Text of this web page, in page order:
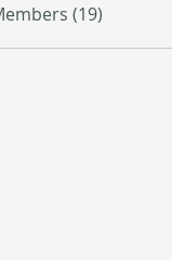
(19)